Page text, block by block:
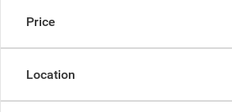
Price
Location